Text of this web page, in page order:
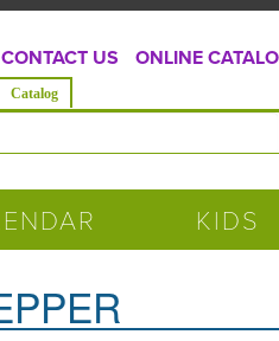
CONTACT US ONLINE
tab)
Catalog
KIDS